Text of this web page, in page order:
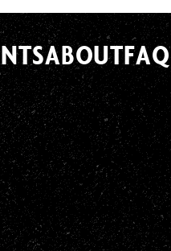
ABOUTFAQ